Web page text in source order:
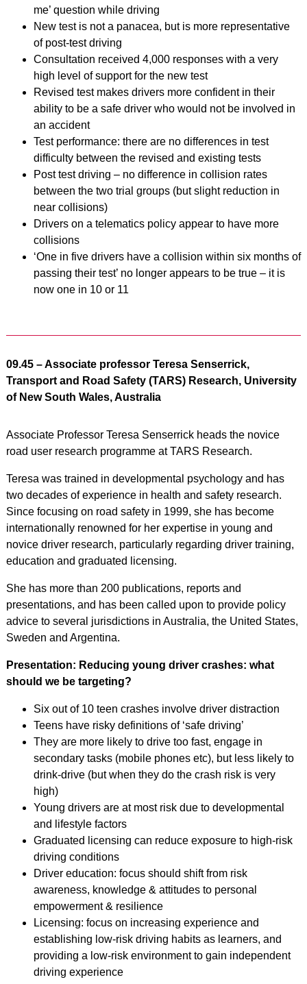
me’ question while driving
New test is not a panacea, but is more representative
of post-test driving
Consultation received 4,000 responses with a very
high level of support for the new test
Revised test makes drivers more confident in their
ability to be a safe driver who would not be involved in
an accident
Test performance: there are no differences in test
difficulty between the revised and existing tests
Post test driving – no difference in collision rates
between the two trial groups (but slight reduction in
near collisions)
Drivers on a telematics policy appear to have more
collisions
‘One in five drivers have a collision within six months of
passing their test’ no longer appears to be true – it is
now one in 10 or 11
09.45 – Associate professor Teresa Senserrick,
Transport and Road Safety (TARS) Research, University
of New South Wales, Australia
Associate Professor Teresa Senserrick heads the novice
road user research programme at TARS Research.
Teresa was trained in developmental psychology and has
two decades of experience in health and safety research.
Since focusing on road safety in 1999, she has become
internationally renowned for her expertise in young and
novice driver research, particularly regarding driver training,
education and graduated licensing.
She has more than 200 publications, reports and
presentations, and has been called upon to provide policy
advice to several jurisdictions in Australia, the United States,
Sweden and Argentina.
Presentation: Reducing young driver crashes: what
should we be targeting?
Six out of 10 teen crashes involve driver distraction
Teens have risky definitions of ‘safe driving’
They are more likely to drive too fast, engage in
secondary tasks (mobile phones etc), but less likely to
drink-drive (but when they do the crash risk is very
high)
Young drivers are at most risk due to developmental
and lifestyle factors
Graduated licensing can reduce exposure to high-risk
driving conditions
Driver education: focus should shift from risk
awareness, knowledge & attitudes to personal
empowerment & resilience
Licensing: focus on increasing experience and
establishing low-risk driving habits as learners, and
providing a low-risk environment to gain independent
driving experience